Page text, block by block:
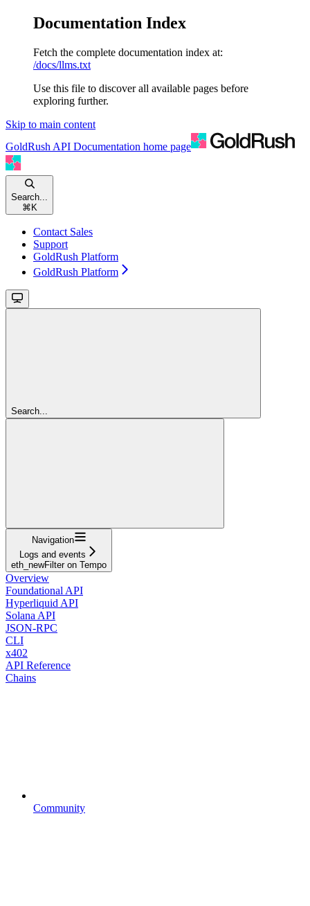
Documentation Index
Fetch the complete documentation index at:
/docs/llms.txt
Use this file to discover all available pages before
exploring further.
Skip to main content
GoldRush API Documentation home page
Search...
⌘ K
Contact Sales
Support
GoldRush Platform
GoldRush Platform
Search...
Navigation
Logs and events
eth_newFilter on Tempo
Overview
Foundational API
Hyperliquid API
Solana API
JSON-RPC
CLI
x402
API Reference
Chains
Community